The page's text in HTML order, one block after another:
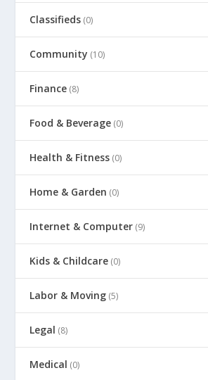
Classifieds (0)
Community (10)
Finance (8)
Food & Beverage (0)
Health & Fitness (0)
Home & Garden (0)
Internet & Computer (9)
Kids & Childcare (0)
Labor & Moving (5)
Legal (8)
Medical (0)